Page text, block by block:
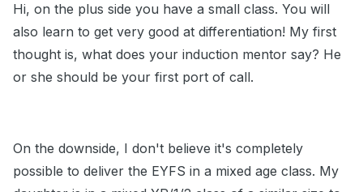
Hi, on the plus side you have a small class. You will
also learn to get very good at differentiation! My first
thought is, what does your induction mentor say? He
or she should be your first port of call.
On the downside, I don't believe it's completely
possible to deliver the EYFS in a mixed age class. My